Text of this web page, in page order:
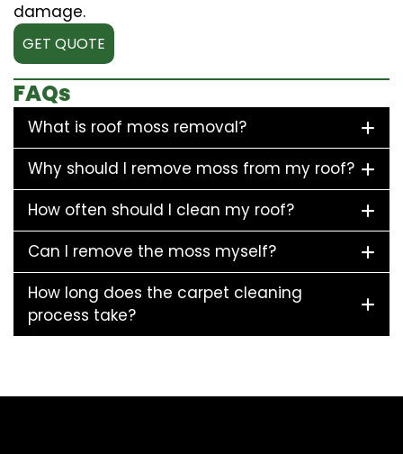
damage.
GET QUOTE
FAQs
What is roof moss removal?
Why should I remove moss from my roof?
How often should I clean my roof?
Can I remove the moss myself?
How long does the carpet cleaning
process take?